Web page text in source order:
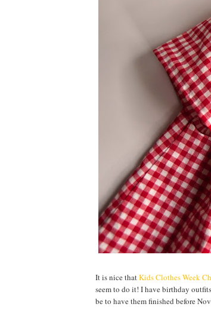
It is nice thatKids Clothes Week
seem to do it! I have birthday
be to have them finished before